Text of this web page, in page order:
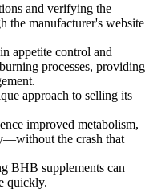
and verifying the
the manufacturer's website
appetite control and
processes, providing
approach to selling its
improved metabolism,
the crash that
BHB supplements can
quickly.